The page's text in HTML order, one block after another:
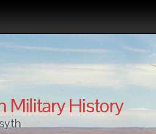
Military History